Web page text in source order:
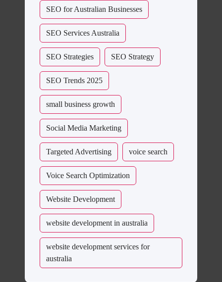
SEO for Australian Businesses
SEO Services Australia
SEO Strategies SEO Strategy
SEO Trends 2025
small business growth
Social Media Marketing
Targeted Advertising voice search
Voice Search Optimization
Website Development
website development in australia
website development services for
australia